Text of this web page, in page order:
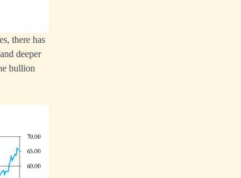
there has
deeper
bullion